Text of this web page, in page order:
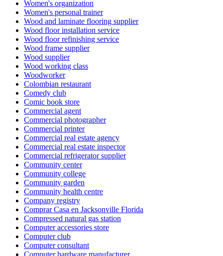
Women's organization
Women's personal trainer
Wood and laminate flooring supplier
Wood floor installation service
Wood floor refinishing service
Wood frame supplier
Wood supplier
Wood working class
Woodworker
Colombian restaurant
Comedy club
Comic book store
Commercial agent
Commercial photographer
Commercial printer
Commercial real estate agency
Commercial real estate inspector
Commercial refrigerator supplier
Community center
Community college
Community garden
Community health centre
Company registry
Comprar Casa en Jacksonville Florida
Compressed natural gas station
Computer accessories store
Computer club
Computer consultant